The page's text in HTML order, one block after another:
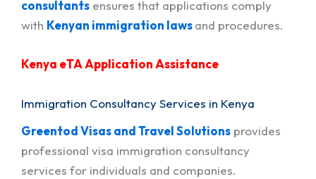
consultants ensures that applications comply
with Kenyan immigration lawsand procedures.
Kenya eTA Application Assistance
Immigration Consultancy Services in Kenya
Greentod Visas and Travel Solutions provides
professional visa immigration consultancy
services for individuals and companies.